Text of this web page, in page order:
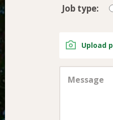
Job type:
Upload